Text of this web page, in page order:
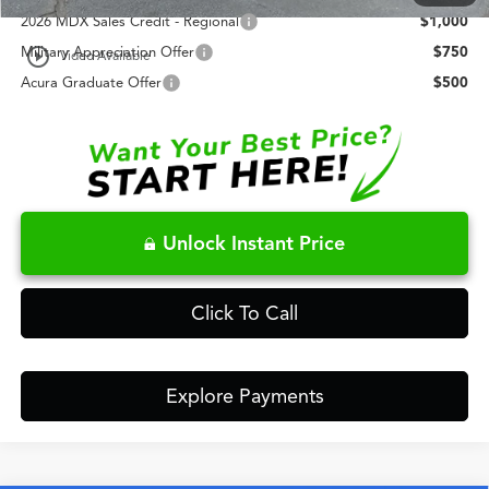
play_circle_outline Video Available
2026 MDX Sales Credit - Regional
$1,000
Military Appreciation Offer
$750
Acura Graduate Offer
$500
Unlock Instant Price
Click To Call
Explore Payments